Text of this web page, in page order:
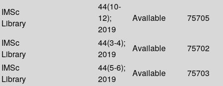
IMSc
Library
44(10-
12);
2019
Available 75705
IMSc
Library
44(3-4);
2019
Available
75702
IMSc
Library
44(5-6);
2019
Available
75703